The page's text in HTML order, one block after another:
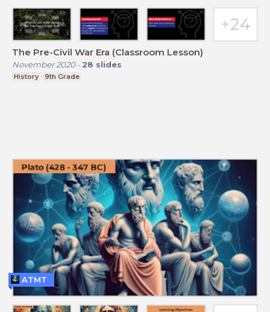
The Pre-Civil War Era (Classroom Lesson)
November 2020- 28 slides
History 9th Grade
ATMT